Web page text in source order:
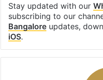
Stay updated with our
subscribing to our
Bangaloreupdates,
iOS.